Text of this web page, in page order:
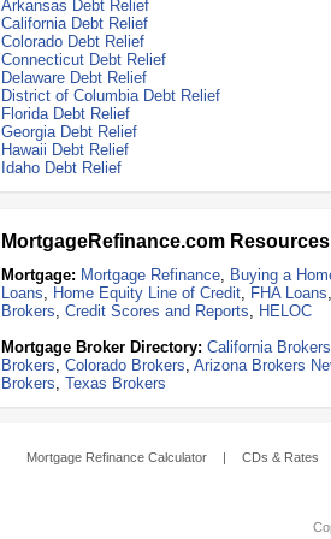
Arkansas Debt Relief
California Debt Relief
Colorado Debt Relief
Connecticut Debt Relief
Delaware Debt Relief
District of Columbia Debt Relief
Florida Debt Relief
Georgia Debt Relief
Hawaii Debt Relief
Idaho Debt Relief
MortgageRefinance.com Resources
Mortgage: Mortgage Refinance, Buying a
Loans, Home Equity Line of Credit, FHA Loans
Brokers, Credit Scores and Reports, HELOC
Mortgage Broker Directory: California Brokers
Brokers, Colorado Brokers, Arizona Brokers
Brokers, Texas Brokers
Mortgage Refinance Calculator | CDs & Rates